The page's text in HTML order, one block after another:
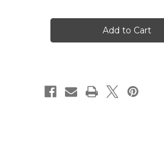
4000G
XS2000
4000G
PORTABLE
SSD
XS2000